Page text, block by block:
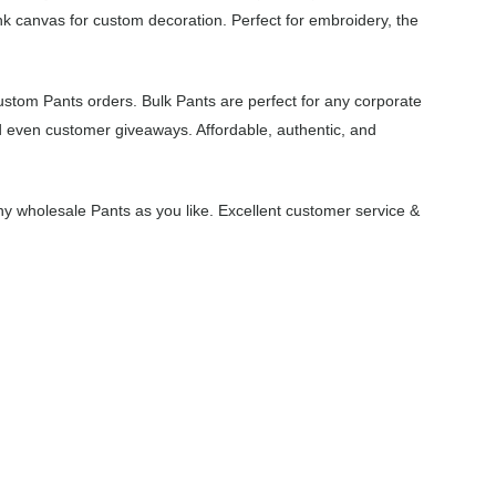
canvas for custom decoration. Perfect for embroidery, the
Pants orders. Bulk Pants are perfect for any corporate
customer giveaways. Affordable, authentic, and
wholesale Pants as you like. Excellent customer service &